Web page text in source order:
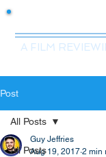
A FILM
Post
All Posts
All Posts
Guy Jeffries
Aug 19, 2017 2 min